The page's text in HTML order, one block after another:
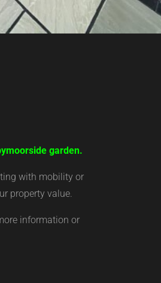
garden.
with mobility or
property value.
information or